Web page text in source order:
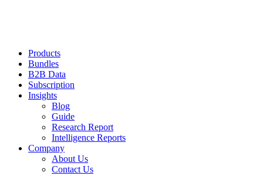
Products
Bundles
B2B Data
Subscription
Insights
Blog
Guide
Research Report
Intelligence Reports
Company
About Us
Contact Us